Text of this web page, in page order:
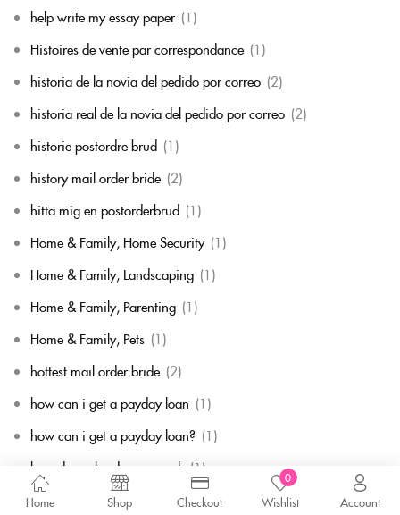
Home Shop Checkout
0
Wishlist Account
help write my essay paper (1)
Histoires de vente par correspondance (1)
historia de la novia del pedido por correo (2)
historia real de la novia del pedido por correo (2)
historie postordre brud (1)
history mail order bride (2)
hitta mig en postorderbrud (1)
Home & Family, Home Security (1)
Home & Family, Landscaping (1)
Home & Family, Parenting (1)
Home & Family, Pets (1)
hottest mail order bride (2)
how can i get a payday loan (1)
how can i get a payday loan? (1)
how do cash advance work (1)
how do mail order bride sites work